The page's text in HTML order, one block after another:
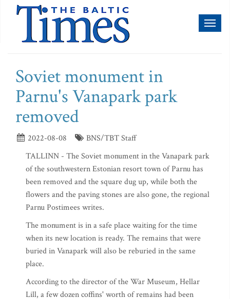
Soviet monument in
Parnu's Vanapark park
removed
2022-08-08
BNS/TBT Staff
TALLINN - The Soviet monument in the Vanapark park
of the southwestern Estonian resort town of Parnu has
been removed and the square dug up, while both the
flowers and the paving stones are also gone, the regional
Parnu Postimees writes.
The monument is in a safe place waiting for the time
when its new location is ready. The remains that were
buried in Vanapark will also be reburied in the same
place.
According to the director of the War Museum, Hellar
Lill, a few dozen coffins' worth of remains had been